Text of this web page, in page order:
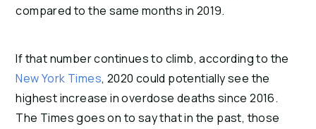
compared to the same months in 2019.
If that number continues to climb, according to the
New York Times, 2020 could potentially see the
highest increase in overdose deaths since 2016.
The Times goes on to say that in the past, those